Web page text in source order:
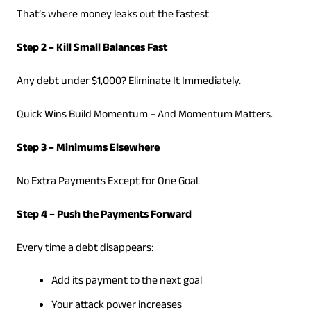
That’s where money leaks out the fastest
Step 2 – Kill Small Balances Fast
Any debt under $1,000? Eliminate It Immediately.
Quick Wins Build Momentum – And Momentum Matters.
Step 3 – Minimums Elsewhere
No Extra Payments Except for One Goal.
Step 4 – Push the Payments Forward
Every time a debt disappears:
Add its payment to the next goal
Your attack power increases